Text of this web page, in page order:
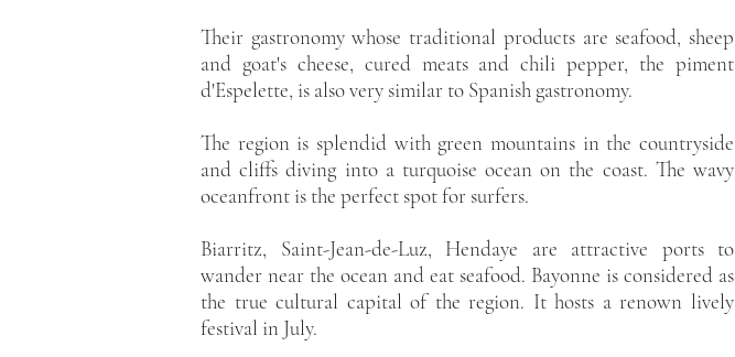
Their gastronomy whose traditional products are seafood, sheep
and goat's cheese, cured meats and chili pepper, the piment
d'Espelette, is also very similar to Spanish gastronomy.
The region is splendid with green mountains in the countryside
and cliffs diving into a turquoise ocean on the coast. The wavy
oceanfront is the perfect spot for surfers.
Biarritz, Saint-Jean-de-Luz, Hendaye are attractive ports to
wander near the ocean and eat seafood. Bayonne is considered as
the true cultural capital of the region. It hosts a renown lively
festival in July.